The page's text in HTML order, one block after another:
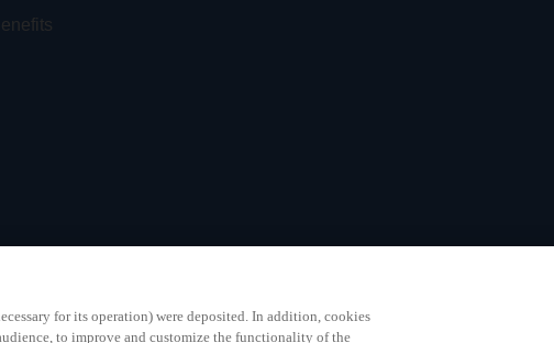
for its operation) were deposited. In addition, cookies
to improve and customize the functionality of the